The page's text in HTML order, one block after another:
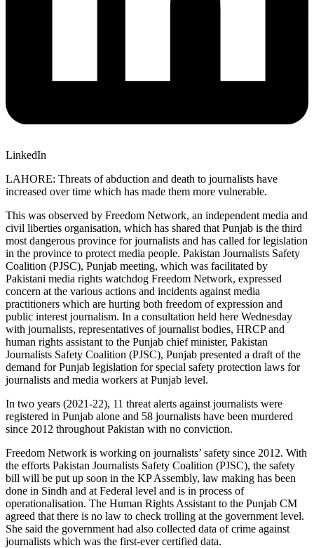
LinkedIn
LAHORE: Threats of abduction and death to journalists have
increased over time which has made them more vulnerable.
This was observed by Freedom Network, an independent media and
civil liberties organisation, which has shared that Punjab is the third
most dangerous province for journalists and has called for legislation
in the province to protect media people. Pakistan Journalists Safety
Coalition (PJSC), Punjab meeting, which was facilitated by
Pakistani media rights watchdog Freedom Network, expressed
concern at the various actions and incidents against media
practitioners which are hurting both freedom of expression and
public interest journalism. In a consultation held here Wednesday
with journalists, representatives of journalist bodies, HRCP and
human rights assistant to the Punjab chief minister, Pakistan
Journalists Safety Coalition (PJSC), Punjab presented a draft of the
demand for Punjab legislation for special safety protection laws for
journalists and media workers at Punjab level.
In two years (2021-22), 11 threat alerts against journalists were
registered in Punjab alone and 58 journalists have been murdered
since 2012 throughout Pakistan with no conviction.
Freedom Network is working on journalists’ safety since 2012. With
the efforts Pakistan Journalists Safety Coalition (PJSC), the safety
bill will be put up soon in the KP Assembly, law making has been
done in Sindh and at Federal level and is in process of
operationalisation. The Human Rights Assistant to the Punjab CM
agreed that there is no law to check trolling at the government level.
She said the government had also collected data of crime against
journalists which was the first-ever certified data.